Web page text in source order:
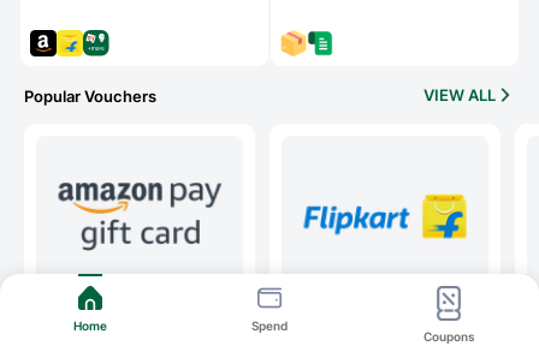
Popular Vouchers VIEW ALL
Home Spend
Coupons